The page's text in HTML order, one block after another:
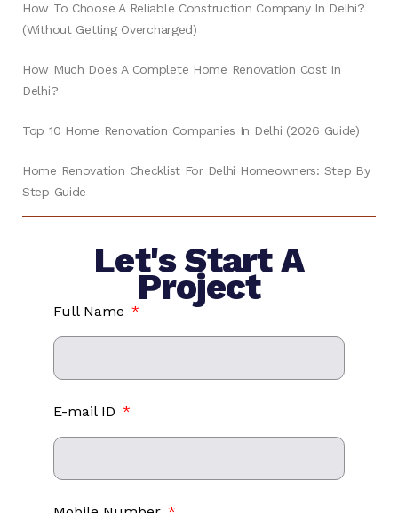
How To Choose A Reliable Construction Company In Delhi?
(Without Getting Overcharged)
How Much Does A Complete Home Renovation Cost In
Delhi?
Top 10 Home Renovation Companies In Delhi (2026 Guide)
Home Renovation Checklist For Delhi Homeowners: Step By
Step Guide
Let's Start A
Project
Full Name
E-mail ID